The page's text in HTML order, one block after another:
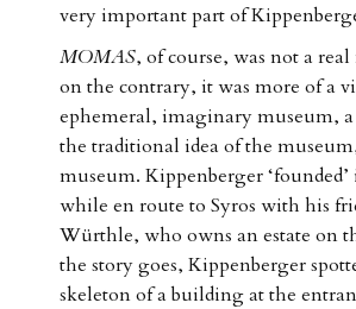
very important part of
MOMAS, of course, was not a
on the contrary, it was more of a
ephemeral, imaginary museum,
the traditional idea of the
museum. Kippenberger ‘founded’
while en route to Syros with his
Würthle, who owns an estate on
the story goes, Kippenberger
skeleton of a building at the